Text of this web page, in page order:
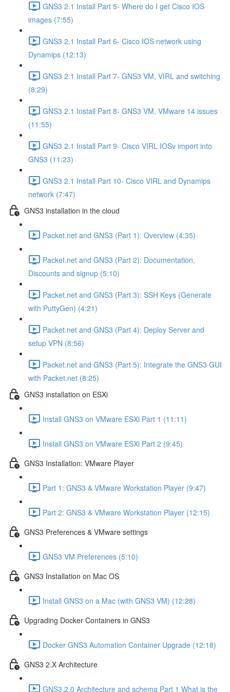
GNS3 2.1 Install Part 5- Where do I get Cisco IOS
images (7:55)
GNS3 2.1 Install Part 6- Cisco IOS network using
Dynamips (12:13)
GNS3 2.1 Install Part 7- GNS3 VM, VIRL and switching
(8:29)
GNS3 2.1 Install Part 8- GNS3 VM, VMware 14 issues
(11:55)
GNS3 2.1 Install Part 9- Cisco VIRL IOSv import into
GNS3 (11:23)
GNS3 2.1 Install Part 10- Cisco VIRL and Dynamips
network (7:47)
GNS3 installation in the cloud
Packet.net and GNS3 (Part 1): Overview (4:35)
Packet.net and GNS3 (Part 2): Documentation,
Discounts and signup (5:10)
Packet.net and GNS3 (Part 3): SSH Keys (Generate
with PuttyGen) (4:21)
Packet.net and GNS3 (Part 4): Deploy Server and
setup VPN (8:56)
Packet.net and GNS3 (Part 5): Integrate the GNS3 GUI
with Packet.net (8:25)
GNS3 installation on ESXi
Install GNS3 on VMware ESXi Part 1 (11:11)
Install GNS3 on VMware ESXi Part 2 (9:45)
GNS3 Installation: VMware Player
Part 1: GNS3 & VMware Workstation Player (9:47)
Part 2: GNS3 & VMware Workstation Player (12:15)
GNS3 Preferences & VMware settings
GNS3 VM Preferences (5:10)
GNS3 Installation on Mac OS
Install GNS3 on a Mac (with GNS3 VM) (12:28)
Upgrading Docker Containers in GNS3
Docker GNS3 Automation Container Upgrade (12:18)
GNS3 2.X Architecture
GNS3 2.0 Architecture and schema Part 1 What is the